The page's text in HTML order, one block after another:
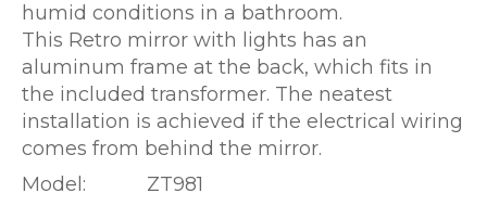
humid conditions in a bathroom.
This Retro mirror with lights has an
aluminum frame at the back, which fits in
the included transformer. The neatest
installation is achieved if the electrical wiring
comes from behind the mirror.
Model:
ZT981